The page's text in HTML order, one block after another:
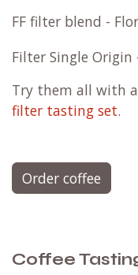
FF filter blend -
Filter Single
Try them all with
filter tasting set.
Order coffee
Coffee